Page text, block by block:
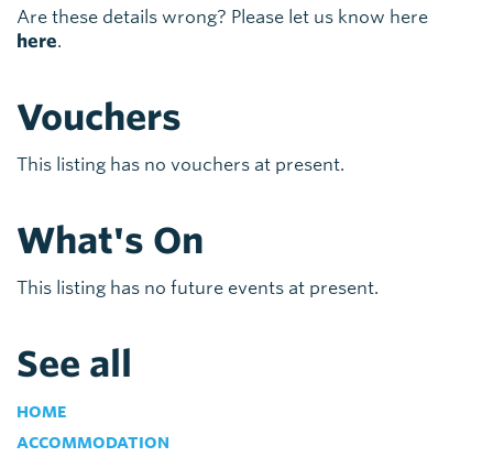
Are these details wrong? Please let us know here
here.
Vouchers
This listing has no vouchers at present.
What's On
This listing has no future events at present.
See all
HOME
ACCOMMODATION